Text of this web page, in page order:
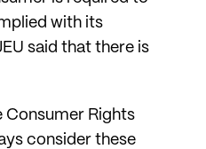
with its
said that there is
Rights
consider these